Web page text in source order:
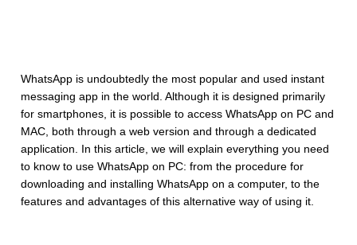
WhatsApp is undoubtedly the most popular and used instant
messaging app in the world. Although it is designed primarily
for smartphones, it is possible to access WhatsApp on PC and
MAC, both through a web version and through a dedicated
application. In this article, we will explain everything you need
to know to use WhatsApp on PC: from the procedure for
downloading and installing WhatsApp on a computer, to the
features and advantages of this alternative way of using it.